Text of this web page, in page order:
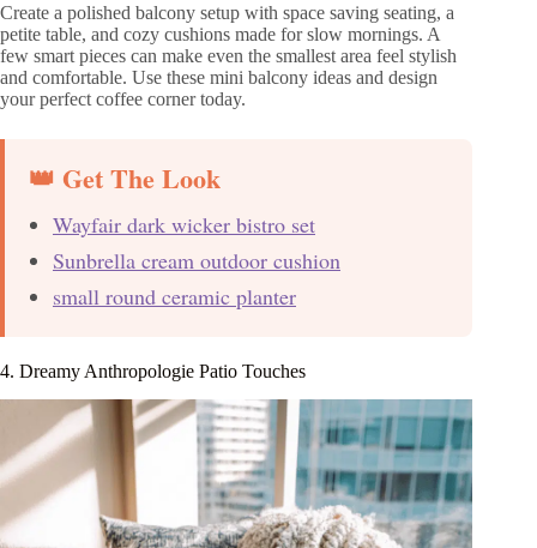
Create a polished balcony setup with space saving seating, a
petite table, and cozy cushions made for slow mornings. A
few smart pieces can make even the smallest area feel stylish
and comfortable. Use these mini balcony ideas and design
your perfect coffee corner today.
👑 Get The Look
Wayfair dark wicker bistro set
Sunbrella cream outdoor cushion
small round ceramic planter
4. Dreamy Anthropologie Patio Touches